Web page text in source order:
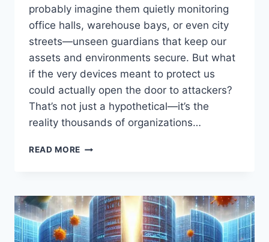
probably imagine them quietly monitoring
office halls, warehouse bays, or even city
streets—unseen guardians that keep our
assets and environments secure. But what
if the very devices meant to protect us
could actually open the door to attackers?
That’s not just a hypothetical—it’s the
reality thousands of organizations…
READ MORE CRITICAL
EXPOSED:
WHAT
SECURITY
TEAMS